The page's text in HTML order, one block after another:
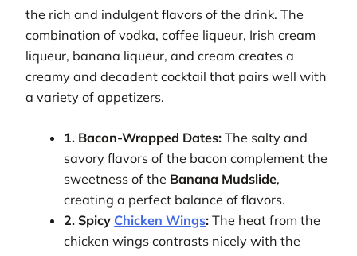
the rich and indulgent flavors of the drink. The
combination of vodka, coffee liqueur, Irish cream
liqueur, banana liqueur, and cream creates a
creamy and decadent cocktail that pairs well with
a variety of appetizers.
1. Bacon-Wrapped Dates: The salty and
savory flavors of the bacon complement the
sweetness of the Banana Mudslide,
creating a perfect balance of flavors.
2. Spicy Chicken Wings: The heat from the
chicken wings contrasts nicely with the